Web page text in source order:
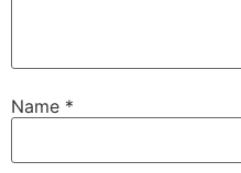
Name *